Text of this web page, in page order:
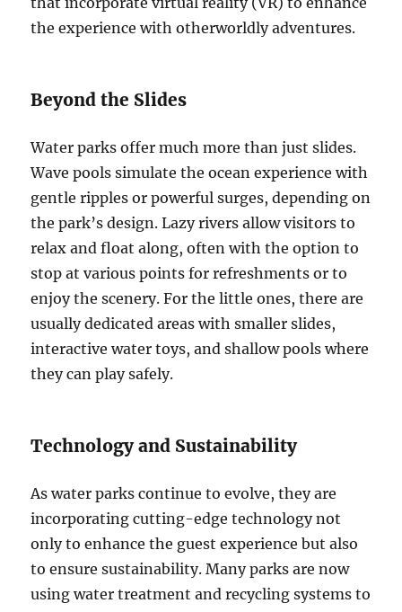
the experience with otherworldly adventures.
Beyond the Slides
Water parks offer much more than just slides.
Wave pools simulate the ocean experience with
gentle ripples or powerful surges, depending on
the park’s design. Lazy rivers allow visitors to
relax and float along, often with the option to
stop at various points for refreshments or to
enjoy the scenery. For the little ones, there are
usually dedicated areas with smaller slides,
interactive water toys, and shallow pools where
they can play safely.
Technology and Sustainability
As water parks continue to evolve, they are
incorporating cutting-edge technology not
only to enhance the guest experience but also
to ensure sustainability. Many parks are now
using water treatment and recycling systems to